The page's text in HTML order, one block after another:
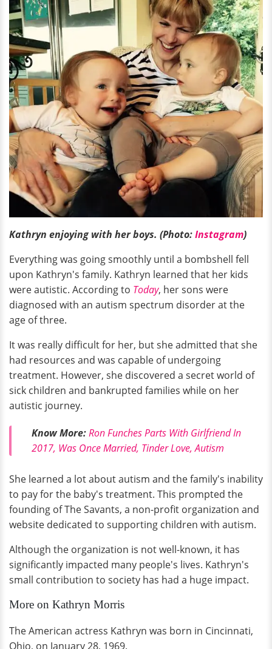
Kathryn enjoying with her boys. (Photo:Instagram)
Everything was going smoothly until a bombshell fell
upon Kathryn's family. Kathryn learned that her kids
were autistic. According to Today, her sons were
diagnosed with an autism spectrum disorder at the
age of three.
It was really difficult for her, but she admitted that she
had resources and was capable of undergoing
treatment. However, she discovered a secret world of
sick children and bankrupted families while on her
autistic journey.
Know More:Ron Funches Parts With Girlfriend In
2017, Was Once Married, Tinder Love, Autism
She learned a lot about autism and the family's inability
to pay for the baby's treatment. This prompted the
founding of The Savants, a non-profit organization and
website dedicated to supporting children with autism.
Although the organization is not well-known, it has
significantly impacted many people's lives. Kathryn's
small contribution to society has had a huge impact.
More on Kathryn Morris
The American actress Kathryn was born in Cincinnati,
Ohio, on January 28, 1969.